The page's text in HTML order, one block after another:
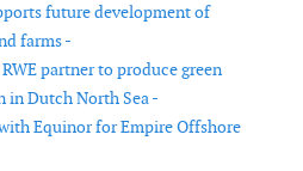
future development of
farms -
partner to produce green
in Dutch North Sea -
Equinor for Empire Offshore